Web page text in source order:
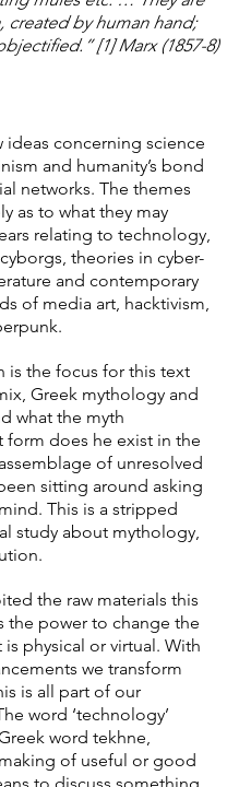
created by human hand;
[1] Marx (1857-8)
concerning science
and humanity’s bond
networks. The themes
as to what they may
relating to technology,
theories in cyber-
and contemporary
of media art, hacktivism,
is the focus for this text
Greek mythology and
what the myth
form does he exist in the
of unresolved
sitting around asking
This is a stripped
study about mythology,
the raw materials this
the power to change the
physical or virtual. With
we transform
is all part of our
word ‘technology’
word tekhne,
of useful or good